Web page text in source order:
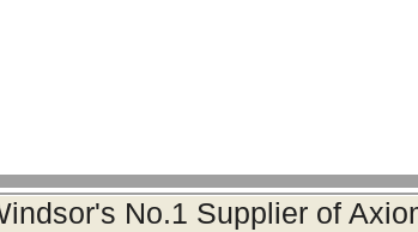
No.1 Supplier of